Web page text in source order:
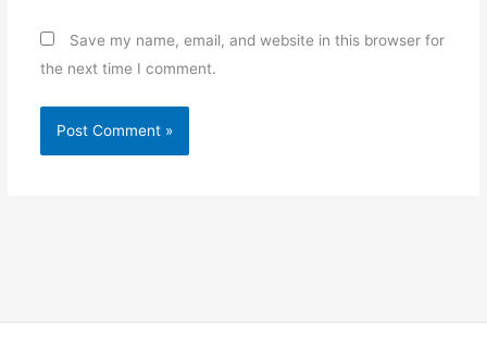
Save my name, email, and website in this browser for
the next time I comment.